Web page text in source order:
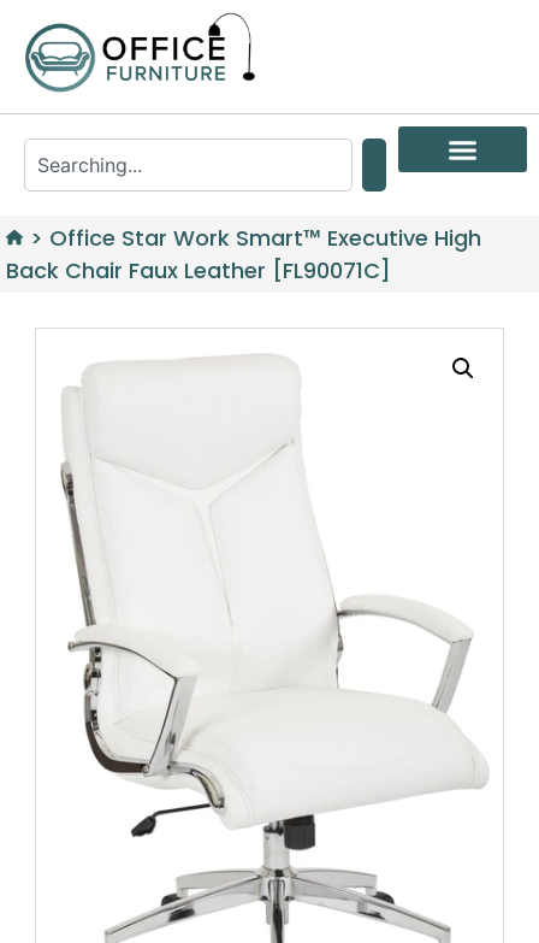
> Office Star Work Smart™ Executive High
Back Chair Faux Leather [FL90071C]